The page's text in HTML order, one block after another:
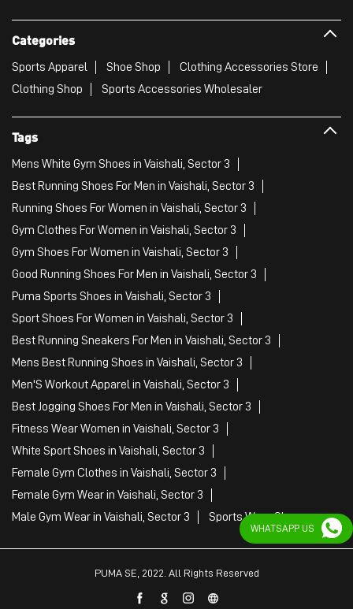
Categories
Sports Apparel Shoe Shop
Clothing Accessories Store
Clothing Shop
Sports Accessories Wholesaler
Tags
Mens White Gym Shoes in Vaishali, Sector 3
Best Running Shoes For Men in Vaishali, Sector 3
Running Shoes For Women in Vaishali, Sector 3
Gym Clothes For Women in Vaishali, Sector 3
Gym Shoes For Women in Vaishali, Sector 3
Good Running Shoes For Men in Vaishali, Sector 3
Puma Sports Shoes in Vaishali, Sector 3
Sport Shoes For Women in Vaishali, Sector 3
Best Running Sneakers For Men in Vaishali, Sector 3
Mens Best Running Shoes in Vaishali, Sector 3
Men'S Workout Apparel in Vaishali, Sector 3
Best Jogging Shoes For Men in Vaishali, Sector 3
Fitness Wear Women in Vaishali, Sector 3
White Sport Shoes in Vaishali, Sector 3
Female Gym Clothes in Vaishali, Sector 3
Female Gym Wear in Vaishali, Sector 3
Male Gym Wear in Vaishali, Sector 3
Sports Wear Shop
PUMA SE, 2022. All Rights Reserved
WHATSAPP US